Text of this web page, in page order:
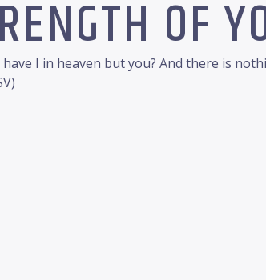
OF
I in heaven but you? And there is